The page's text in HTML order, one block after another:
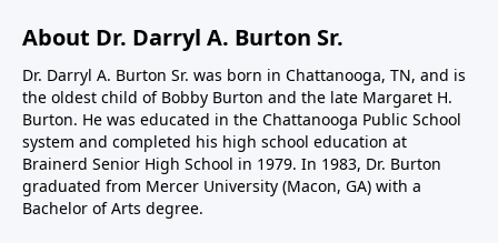
About Dr. Darryl A. Burton Sr.
Dr. Darryl A. Burton Sr. was born in Chattanooga, TN, and is
the oldest child of Bobby Burton and the late Margaret H.
Burton. He was educated in the Chattanooga Public School
system and completed his high school education at
Brainerd Senior High School in 1979. In 1983, Dr. Burton
graduated from Mercer University (Macon, GA) with a
Bachelor of Arts degree.